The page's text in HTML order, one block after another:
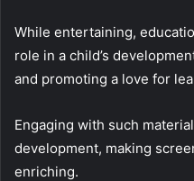
While entertaining,
role in a child’s
and promoting a love for
Engaging with such
development, making
enriching.